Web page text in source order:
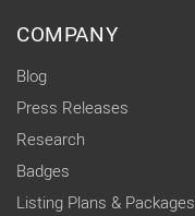
COMPANY
Blog
Press Releases
Research
Badges
Listing Plans & Packages